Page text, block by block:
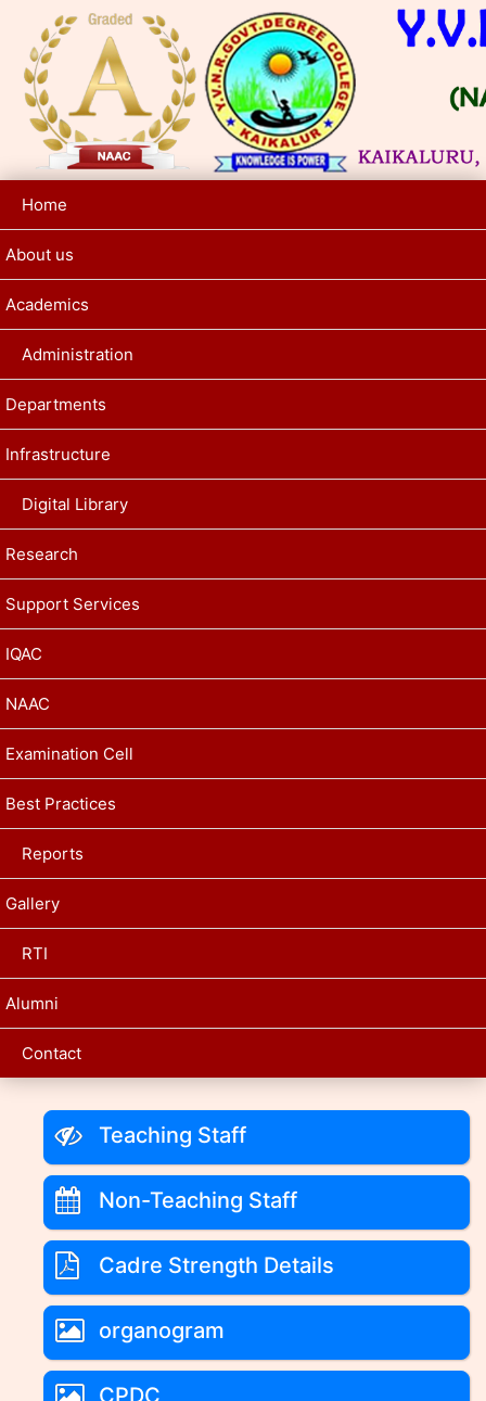
Home
About us
Academics
Administration
Departments
Infrastructure
Digital Library
Research
Support Services
IQAC
NAAC
Examination Cell
Best Practices
Reports
Gallery
RTI
Alumni
Contact
Teaching Staff
Non-Teaching Staff
Cadre Strength Details
organogram
CPDC